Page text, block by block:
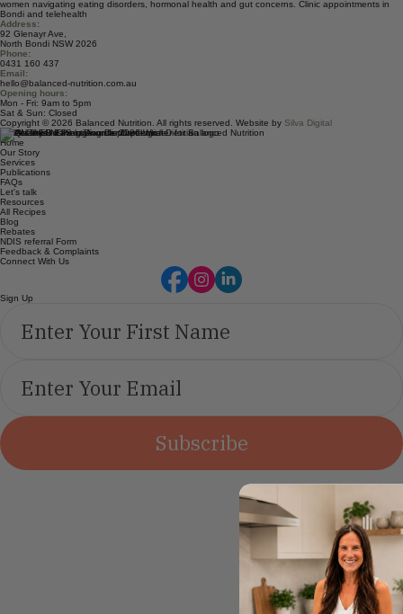
Balanced Nutrition is a Bondi Beach dietitian clinic specialising in children's nutrition and women's
health. We provide gentle, evidence-based care for fussy eaters, neurodiverse children, and
women navigating eating disorders, hormonal health and gut concerns. Clinic appointments in
Bondi and telehealth
Address:
92 Glenayr Ave,
North Bondi NSW 2026
Phone:
0431 160 437
Email:
hello@balanced-nutrition.com.au
Opening hours:
Mon - Fri: 9am to 5pm
Sat & Sun: Closed
Copyright © 2026 Balanced Nutrition. All rights reserved. Website by
Quick Links
Home
Our Story
Services
Publications
FAQs
Let's talk
Resources
All Recipes
Blog
Rebates
NDIS referral Form
Subscribe